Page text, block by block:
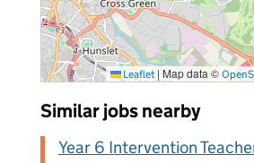
Leaflet | Map data ©
Similar jobs nearby
Year 6 Intervention